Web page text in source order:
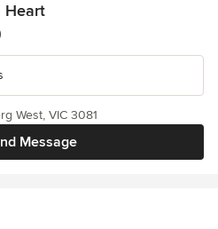
Heart
Message
West, VIC 3081